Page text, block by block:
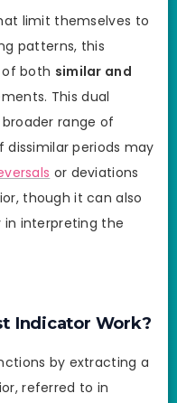
limit themselves to
patterns, this
both similar and
This dual
range of
dissimilar periods may
or deviations
though it can also
interpreting the
Indicator Work?
by extracting a
referred to in